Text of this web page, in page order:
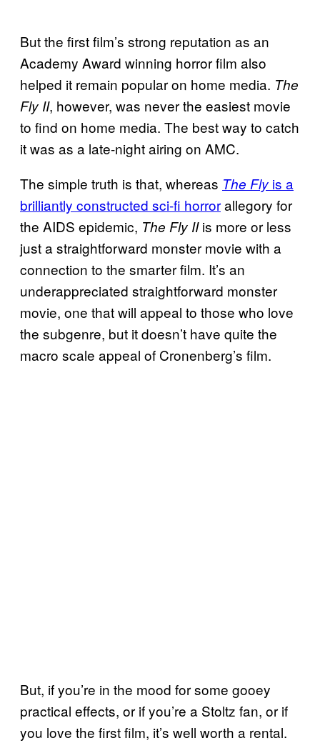
But the first film’s strong reputation as an
Academy Award winning horror film also
helped it remain popular on home media. The
Fly II, however, was never the easiest movie
to find on home media. The best way to catch
it was as a late-night airing on AMC.
The simple truth is that, whereas The Fly is a
brilliantly constructed sci-fi horrorallegory for
the AIDS epidemic, The Fly IIis more or less
just a straightforward monster movie with a
connection to the smarter film. It’s an
underappreciated straightforward monster
movie, one that will appeal to those who love
the subgenre, but it doesn’t have quite the
macro scale appeal of Cronenberg’s film.
But, if you’re in the mood for some gooey
practical effects, or if you’re a Stoltz fan, or if
you love the first film, it’s well worth a rental.